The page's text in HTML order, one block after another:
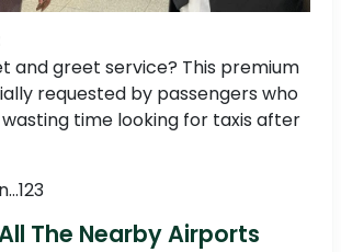
and greet service? This premium
requested by passengers who
time looking for taxis after
The Nearby Airports